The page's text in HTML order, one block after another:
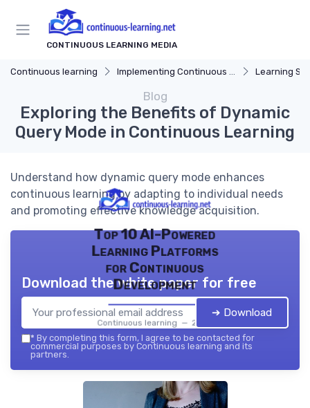
CONTINUOUS LEARNING MEDIA
Continuous learning Implementing Continuous Learning Learning
Blog
Exploring the Benefits of Dynamic
Query Mode in Continuous Learning
Understand how dynamic query mode enhances
continuous learning by adapting to individual needs
and promoting effective knowledge acquisition.
Top 10 AI-Powered
Learning Platforms
for Continuous
Development
Continuous learning — 2026
Download the white paper for free
➔ Download
* By completing this form, I agree to be contacted for
commercial purposes by Continuous learning and its
partners.